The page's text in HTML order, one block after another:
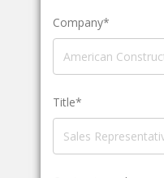
Company*
Title*